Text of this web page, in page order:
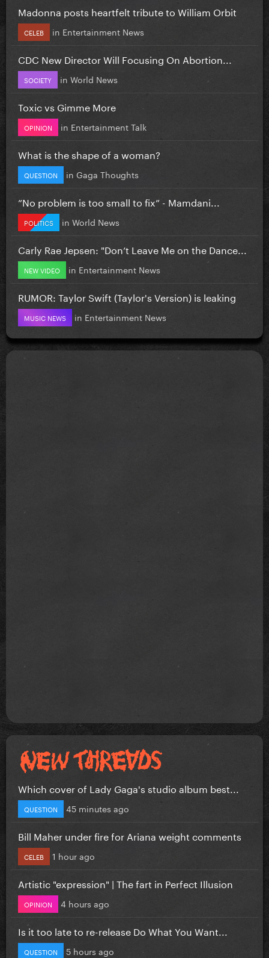
Madonna posts heartfelt tribute to William Orbit
CELEB in Entertainment News
CDC New Director Will Focusing On Abortion...
SOCIETY in World News
Toxic vs Gimme More
OPINION in Entertainment Talk
What is the shape of a woman?
QUESTION in Gaga Thoughts
”No problem is too small to fix” - Mamdani...
POLITICS in World News
Carly Rae Jepsen: "Don’t Leave Me on the Dance...
NEW VIDEO in Entertainment News
RUMOR: Taylor Swift (Taylor's Version) is leaking
MUSIC NEWS in Entertainment News
Which cover of Lady Gaga's studio album best...
QUESTION 45 minutes ago
Bill Maher under fire for Ariana weight comments
CELEB 1 hour ago
Artistic "expression" | The fart in Perfect Illusion
OPINION 4 hours ago
Is it too late to re-release Do What You Want...
QUESTION 5 hours ago